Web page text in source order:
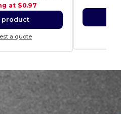
at $0.97
product
a quote